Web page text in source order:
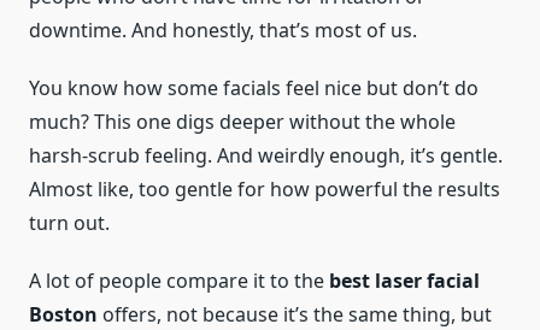
downtime. And honestly, that’s most of us.
You know how some facials feel nice but don’t do
much? This one digs deeper without the whole
harsh-scrub feeling. And weirdly enough, it’s gentle.
Almost like, too gentle for how powerful the results
turn out.
A lot of people compare it to the best laser facial
Boston offers, not because it’s the same thing, but